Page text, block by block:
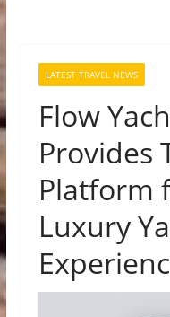
LATEST TRAVEL NEWS
Flow
Provides
Platform
Luxury